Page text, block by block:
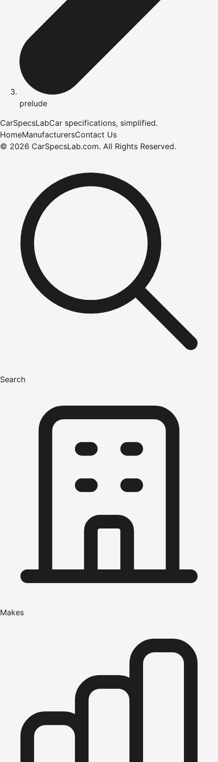
prelude
CarSpecsLabCar specifications, simplified.
HomeManufacturersContact Us
© 2026 CarSpecsLab.com. All Rights Reserved.
Search
Makes